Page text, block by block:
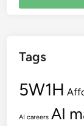
Tags
5W1H
AI careers AI